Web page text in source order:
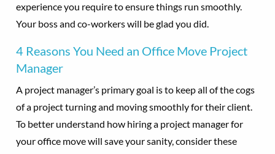
experience you require to ensure things run smoothly.
Your boss and co-workers will be glad you did.
4 Reasons You Need an Office Move Project
Manager
A project manager’s primary goal is to keep all of the cogs
of a project turning and moving smoothly for their client.
To better understand how hiring a project manager for
your office move will save your sanity, consider these